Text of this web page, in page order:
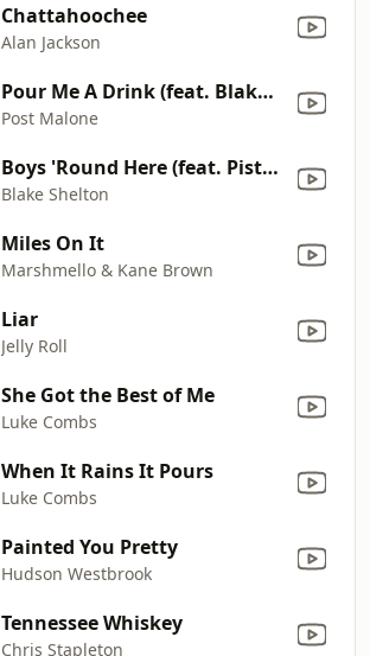
Chattahoochee
Alan Jackson
Pour Me A Drink (feat. Blake Shelton)
Post Malone
Boys 'Round Here (feat. Pistol Annies & Friends)
Blake Shelton
Miles On It
Marshmello & Kane Brown
Liar
Jelly Roll
She Got the Best of Me
Luke Combs
When It Rains It Pours
Luke Combs
Painted You Pretty
Hudson Westbrook
Tennessee Whiskey
Chris Stapleton